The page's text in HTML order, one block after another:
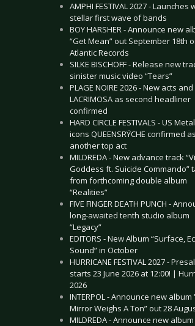
AMPHI FESTIVAL 2027 - Launches
stellar first wave of bands
BOY HARSHER - Announce new
“Get Mean” out September 18th
Atlantic Records
SILKE BISCHOFF - Release new
sinister music video “Tears”
PLAGE NOIRE 2026 - New acts and
LACRIMOSA as second headliner
confirmed
HARD CIRCLE FESTIVALS - US Metal
icons QUEENSRŸCHE confirmed as
another top act
MILDREDA - New advance track
Goddess ft. Suicide Commando”
from forthcoming double album
“Realities”
FIVE FINGER DEATH PUNCH -
long-awaited tenth studio album
“Legacy”
EDITORS - New Album “Surface,
Sound” in October
HURRICANE FESTIVAL 2027 -
starts 23 June 2026 at 12:00! |
2026
INTERPOL - Announce new album
Mirror Weighs A Ton” out 28
MILDREDA - Announce new